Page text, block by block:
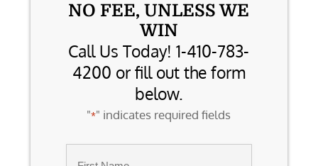
NO FEE, UNLESS WE
WIN
Call Us Today! 1-410-783-
4200 or fill out the form
below.
"*" indicates required fields